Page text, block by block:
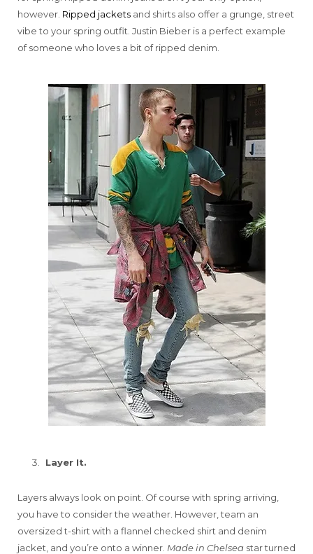
however. Ripped jackets and shirts also offer a grunge, street
vibe to your spring outfit. Justin Bieber is a perfect example
of someone who loves a bit of ripped denim.
Layer It.
Layers always look on point. Of course with spring arriving,
you have to consider the weather. However, team an
oversized t-shirt with a flannel checked shirt and denim
jacket, and you’re onto a winner. Made in Chelsea star turned